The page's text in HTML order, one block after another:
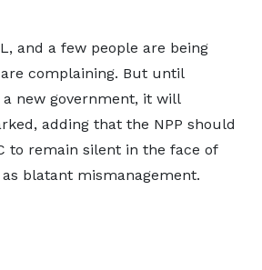
and a few people are being
complaining. But until
a new government, it will
adding that the NPP should
to remain silent in the face of
blatant mismanagement.